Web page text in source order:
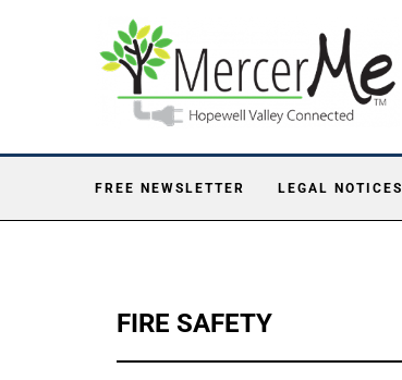
FREE NEWSLETTER LEGAL NOTICES
FIRE SAFETY